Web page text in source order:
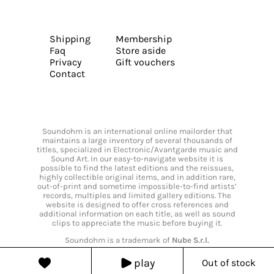
play Out of stock
Shipping
Faq
Privacy
Contact
Membership
Store aside
Gift vouchers
Soundohm is an international online mailorder that
maintains a large inventory of several thousands of
titles, specialized in Electronic/Avantgarde music and
Sound Art. In our easy-to-navigate website it is
possible to find the latest editions and the reissues,
highly collectible original items, and in addition rare,
out-of-print and sometime impossible-to-find artists’
records, multiples and limited gallery editions. The
website is designed to offer cross references and
additional information on each title, as well as sound
clips to appreciate the music before buying it.
Soundohm is a trademark of Nube S.r.l.